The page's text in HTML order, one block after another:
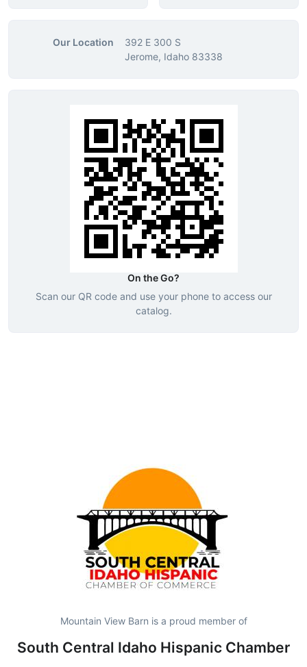
Our Location
392 E 300 S
Jerome, Idaho 83338
On the Go?
Scan our QR code and use your phone to access our
catalog.
Mountain View Barn is a proud member of
South Central Idaho Hispanic Chamber